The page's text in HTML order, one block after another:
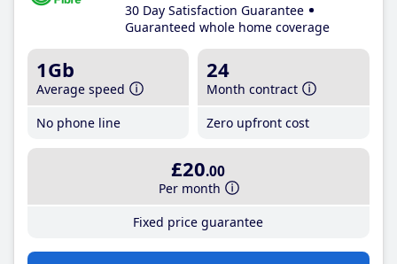
30 Day Satisfaction Guarantee
Guaranteed whole home coverage
1Gb
Average speed
No phone line
24
Month contract
Zero upfront cost
£20.00
Per month
Fixed price guarantee